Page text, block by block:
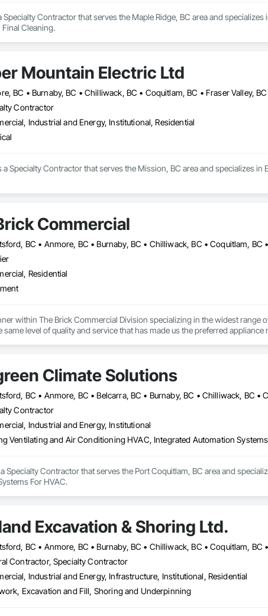
Specialty Contractor that serves the Maple Ridge, BC area and
Cleaning.
Mountain Electric Ltd
BC • Burnaby, BC • Chilliwack, BC • Coquitlam, BC • Fraser Valley,
Contractor
Industrial and Energy, Institutional, Residential
Specialty Contractor that serves the Mission, BC area and specializes in
Commercial
Residential
within The Brick Commercial Division specializing in the widest range
level of quality and service that has made us the preferred
Climate Solutions
Contractor
Industrial and Energy, Institutional
Ventilating and Air Conditioning HVAC, Integrated Automation
Specialty Contractor that serves the Port Coquitlam, BC area and
For HVAC.
Excavation & Shoring Ltd.
Contractor, Specialty Contractor
Industrial and Energy, Infrastructure, Institutional, Residential
Excavation and Fill, Shoring and Underpinning